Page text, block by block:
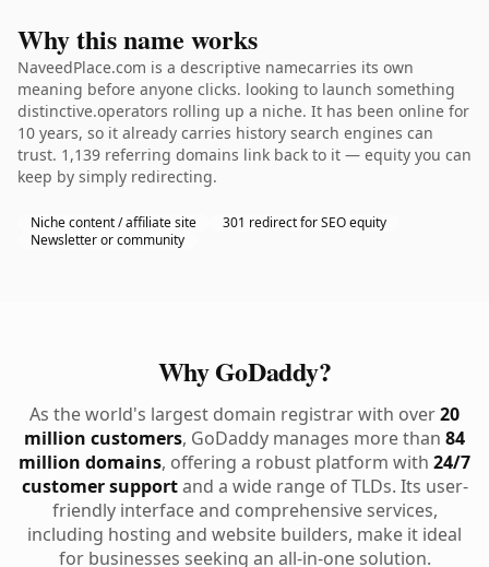
Why this name works
NaveedPlace.com is a descriptive namecarries its own
meaning before anyone clicks. looking to launch something
distinctive.operators rolling up a niche. It has been online for
10 years, so it already carries history search engines can
trust. 1,139 referring domains link back to it — equity you can
keep by simply redirecting.
Niche content / affiliate site
301 redirect for SEO equity
Newsletter or community
Why GoDaddy?
As the world's largest domain registrar with over20
million customers, GoDaddy manages more than 84
million domains, offering a robust platform with 24/7
customer supportand a wide range of TLDs. Its user-
friendly interface and comprehensive services,
including hosting and website builders, make it ideal
for businesses seeking an all-in-one solution.